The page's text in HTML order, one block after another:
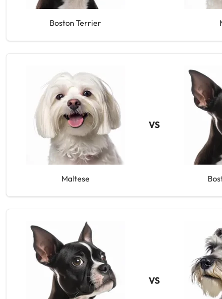
Boston Terrier
Maltese
VS
VS